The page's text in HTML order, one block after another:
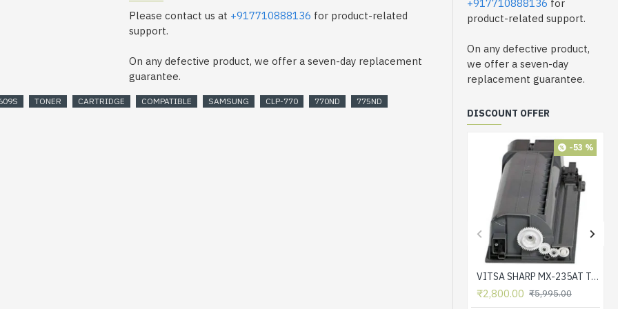
Please contact us at +917710888136 for product-related
support.
On any defective product, we offer a seven-day replacement
guarantee.
TONER CARTRIDGE COMPATIBLE SAMSUNG CLP-770 770ND 775ND
+917710888136 for
product-related support.
On any defective product,
we offer a seven-day
replacement guarantee.
DISCOUNT OFFER
-53 %
VITSA SHARP MX-235AT Toner Cartridge Compatible for AR-5618, AR-5618D, AR-5618N, AR-5618S, AR-5620, AR-5620D, AR-5620N, AR-5623, AR-5623D, AR-5623N, MX-M182, MX-M182D, MX-M202D, MX-M232D Printer
₹2,800.00 ₹5,995.00